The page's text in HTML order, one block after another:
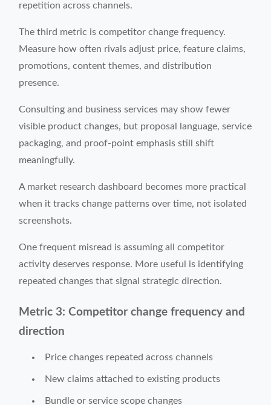
repetition across channels.
The third metric is competitor change frequency.
Measure how often rivals adjust price, feature claims,
promotions, content themes, and distribution
presence.
Consulting and business services may show fewer
visible product changes, but proposal language, service
packaging, and proof-point emphasis still shift
meaningfully.
A market research dashboard becomes more practical
when it tracks change patterns over time, not isolated
screenshots.
One frequent misread is assuming all competitor
activity deserves response. More useful is identifying
repeated changes that signal strategic direction.
Metric 3: Competitor change frequency and
direction
Price changes repeated across channels
New claims attached to existing products
Bundle or service scope changes